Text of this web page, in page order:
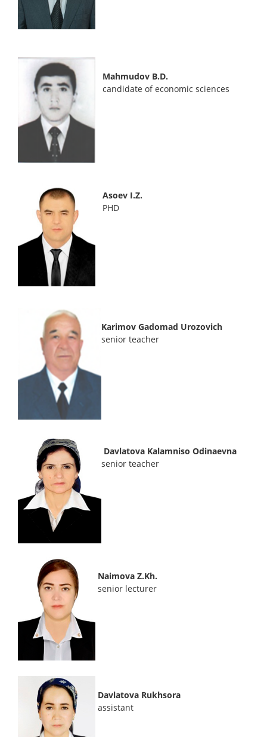
Mahmudov B.D.
candidate of economic sciences
Asoev I.Z.
PHD
Karimov Gadomad Urozovich
senior teacher
Davlatova Kalamniso Odinaevna
senior teacher
Naimova Z.Kh.
senior lecturer
Davlatova Rukhsora
assistant